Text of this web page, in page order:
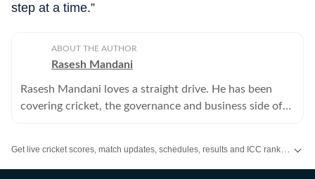
step at a time.”
ABOUT THE AUTHOR
Rasesh Mandani
Rasesh Mandani loves a straight drive. He has been
covering cricket, the governance and business side of